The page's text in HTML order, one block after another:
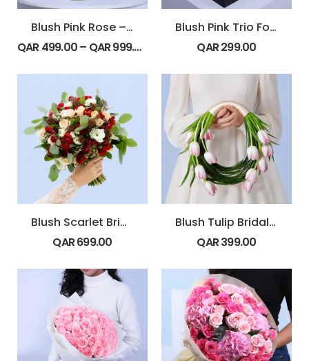
Blush Pink Rose – Revival
QAR499.00– QAR999.00
Blush Pink Trio Forever Rose Dome
QAR299.00
Blush Scarlet Bridal Bouquet
QAR699.00
Blush Tulip Bridal Bouquet
QAR399.00